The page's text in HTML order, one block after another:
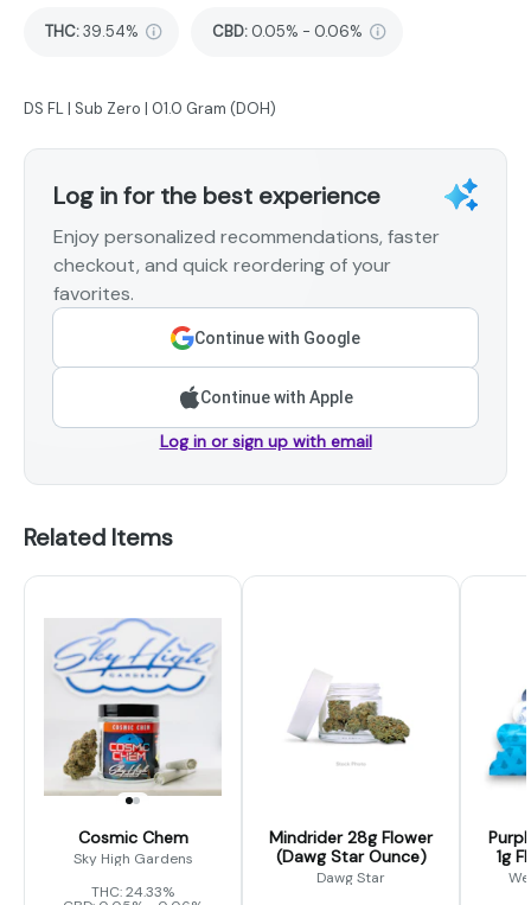
THC:39.54% CBD: 0.05% - 0.06%
DS FL | Sub Zero | 01.0 Gram (DOH)
Log in for the best experience
Enjoy personalized recommendations, faster
checkout, and quick reordering of your
favorites.
Continue with Google
Continue with Apple
Log in or sign up with email
Related Items
Cosmic Chem
Sky High Gardens
THC: 24.33%
Mindrider 28g Flower
(Dawg Star Ounce)
Dawg Star
1g